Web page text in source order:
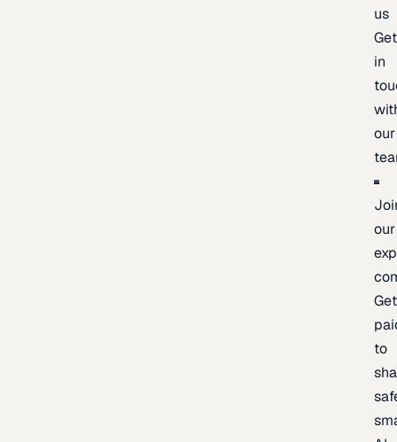
us
Get
in
our
our
Get
to